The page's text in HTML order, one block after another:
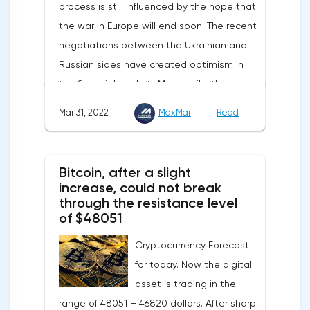
reaction of the pound after the publication
of UK GDP, housing price index, business
investments, investments of commercial
enterprises. The US labor market data will
process is still influenced by the hope that
the war in Europe will end soon. The recent
negotiations between the Ukrainian and
Russian sides have created optimism in
the financial markets.Meanwhile, the
composite index of business and consumer
confidence in the eurozone in March fell to
European Commission. The indicator value
turned out to be the lowest since March
last year.Experts on average predicted a
more moderate decline, up to 109 points,
according to Trading Economics.The decline
in the composite index is mainly caused by
Mar 31, 2022 MaxMar Read
Bitcoin, after a slight
increase, could not break
through the resistance level
of $48051
Cryptocurrency Forecast
for today. Now the digital
asset is trading in the
range of 48051 – 46820 dollars. After sharp